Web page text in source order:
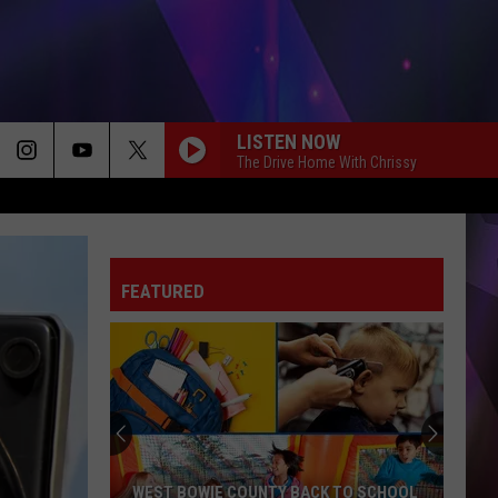
LISTEN NOW
The Drive Home With Chrissy
FEATURED
WEST BOWIE COUNTY BACK TO SCHOOL